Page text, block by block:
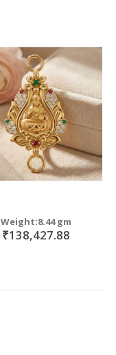
Weight:8.44 gm
₹138,427.88